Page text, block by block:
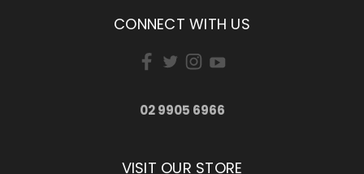
CONNECT WITH US
02 9905 6966
VISIT OUR STORE